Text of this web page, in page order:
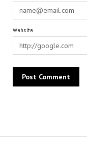
Website